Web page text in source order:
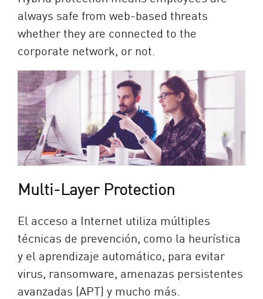
always safe from web-based threats
whether they are connected to the
corporate network, or not.
Multi-Layer Protection
El acceso a Internet utiliza múltiples
técnicas de prevención, como la heurística
y el aprendizaje automático, para evitar
virus, ransomware, amenazas persistentes
avanzadas (APT) y mucho más.